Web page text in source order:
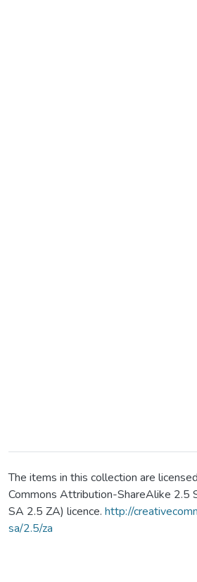
The items in this collection are
Commons Attribution-ShareAlike 2.5
SA 2.5 ZA) licence. http://
sa/2.5/za